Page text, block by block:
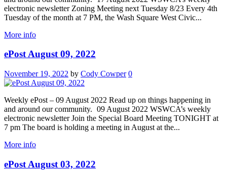
electronic newsletter Zoning Meeting next Tuesday 8/23 Every 4th
Tuesday of the month at 7 PM, the Wash Square West Civic...
More info
ePost August 09, 2022
November 19, 2022 by Cody Cowper 0
Weekly ePost – 09 August 2022 Read up on things happening in
and around our community. 09 August 2022 WSWCA’s weekly
electronic newsletter Join the Special Board Meeting TONIGHT at
7 pm The board is holding a meeting in August at the...
More info
ePost August 03, 2022